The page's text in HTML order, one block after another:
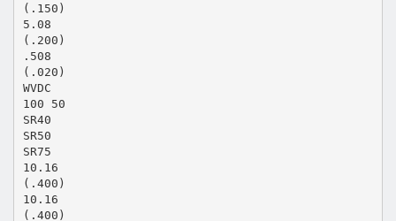
(.150)
5.08
(.200)
.508
(.020)
WVDC
100 50
SR40
SR50
SR75
10.16
(.400)
10.16
(.400)